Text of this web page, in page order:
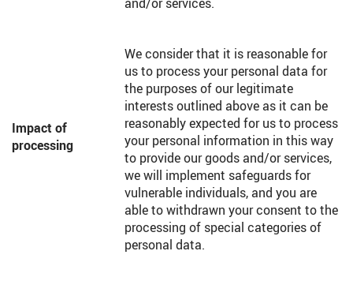
Impact of
processing
We consider that it is reasonable for
us to process your personal data for
the purposes of our legitimate
interests outlined above as it can be
reasonably expected for us to process
your personal information in this way
to provide our goods and/or services,
we will implement safeguards for
vulnerable individuals, and you are
able to withdrawn your consent to the
processing of special categories of
personal data.